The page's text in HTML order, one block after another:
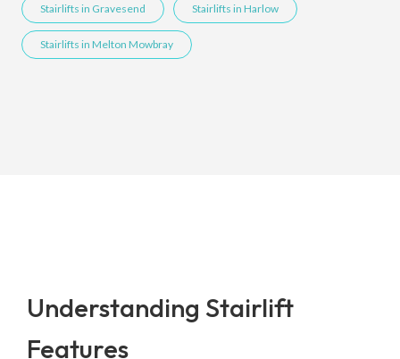
Stairlifts in Gravesend Stairlifts in Harlow
Stairlifts in Melton Mowbray
Understanding Stairlift
Features